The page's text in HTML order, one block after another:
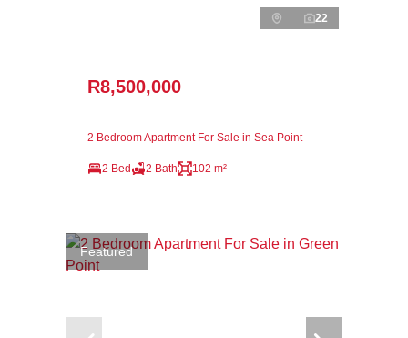
22
R8,500,000
2 Bedroom Apartment For Sale in Sea Point
2 Bed 2 Bath 102 m²
Featured